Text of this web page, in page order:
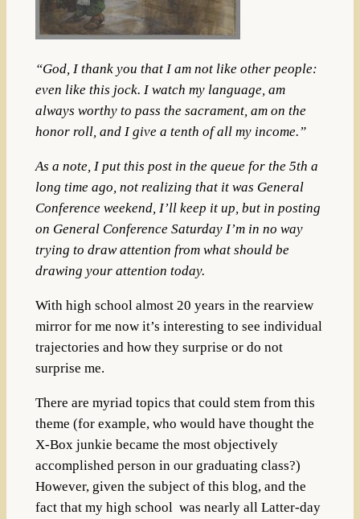
“God, I thank you that I am not like other people:
even like this jock. I watch my language, am
always worthy to pass the sacrament, am on the
honor roll, and I give a tenth of all my income.”
As a note, I put this post in the queue for the 5th a
long time ago, not realizing that it was General
Conference weekend, I’ll keep it up, but in posting
on General Conference Saturday I’m in no way
trying to draw attention from what should be
drawing your attention today.
With high school almost 20 years in the rearview
mirror for me now it’s interesting to see individual
trajectories and how they surprise or do not
surprise me.
There are myriad topics that could stem from this
theme (for example, who would have thought the
X-Box junkie became the most objectively
accomplished person in our graduating class?)
However, given the subject of this blog, and the
fact that my high school was nearly all Latter-day